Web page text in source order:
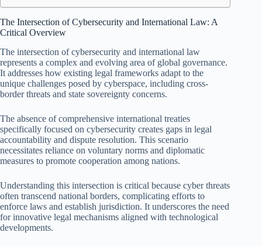
The Intersection of Cybersecurity and International Law: A
Critical Overview
The intersection of cybersecurity and international law
represents a complex and evolving area of global governance.
It addresses how existing legal frameworks adapt to the
unique challenges posed by cyberspace, including cross-
border threats and state sovereignty concerns.
The absence of comprehensive international treaties
specifically focused on cybersecurity creates gaps in legal
accountability and dispute resolution. This scenario
necessitates reliance on voluntary norms and diplomatic
measures to promote cooperation among nations.
Understanding this intersection is critical because cyber threats
often transcend national borders, complicating efforts to
enforce laws and establish jurisdiction. It underscores the need
for innovative legal mechanisms aligned with technological
developments.